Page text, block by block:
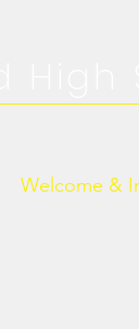
Welcome &